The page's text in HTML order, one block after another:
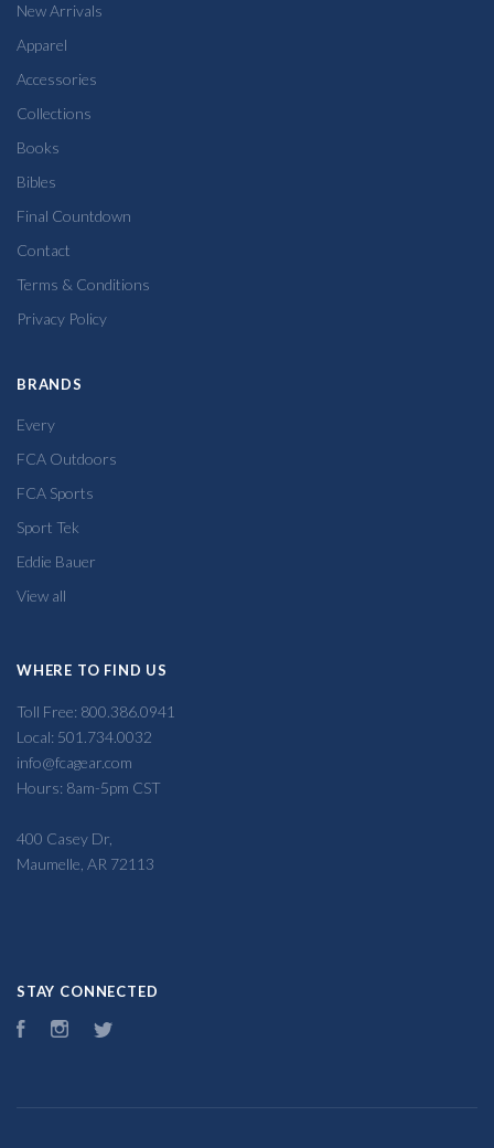
New Arrivals
Apparel
Accessories
Collections
Books
Bibles
Final Countdown
Contact
Terms & Conditions
Privacy Policy
BRANDS
Every
FCA Outdoors
FCA Sports
Sport Tek
Eddie Bauer
View all
WHERE TO FIND US
Toll Free: 800.386.0941
Local: 501.734.0032
info@fcagear.com
Hours: 8am-5pm CST
400 Casey Dr,
Maumelle, AR 72113
STAY CONNECTED
FacebookInstagram